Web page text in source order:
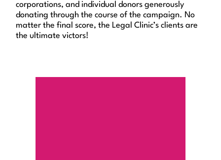
corporations, and individual donors generously
donating through the course of the campaign. No
matter the final score, the Legal Clinic’s clients are
the ultimate victors!